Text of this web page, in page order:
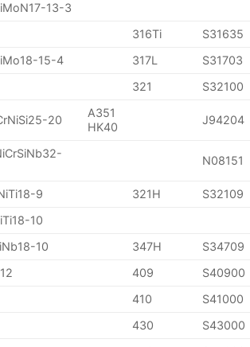
13-3
316Ti
S31635
15-4 317L
S31703
321 S32100
20
A351
HK40
J94204
N08151
9 321H
S32109
10
10 347H
S34709
409
S40900
410
S41000
430
S43000